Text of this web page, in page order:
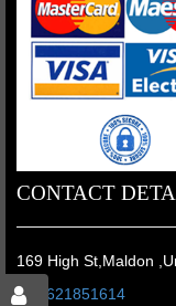
CONTACT
169 High St,Maldon
01621851614